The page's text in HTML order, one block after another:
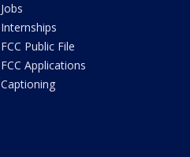
Jobs
Internships
FCC Public File
FCC Applications
Captioning